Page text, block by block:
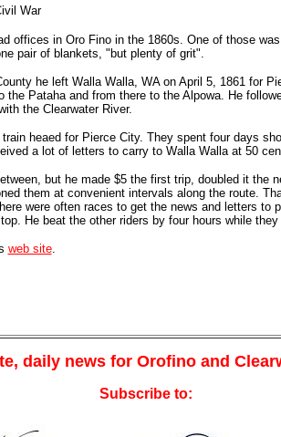
War
offices in Oro Fino in the 1860s. One of those
pair of blankets, "but plenty of grit".
he left Walla Walla, WA on April 5, 1861 for
Pataha and from there to the Alpowa. He
the Clearwater River.
heaed for Pierce City. They spent four days
a lot of letters to carry to Walla Walla at 50
but he made $5 the first trip, doubled it the
them at convenient intervals along the route.
were often races to get the news and letters
He beat the other riders by four hours while
web site.
daily news for Orofino and
Subscribe to: